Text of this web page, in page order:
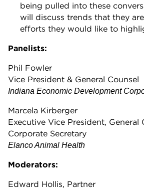
being pulled into these
will discuss trends that they
efforts they would like to
Panelists:
Phil Fowler
Vice President & General Counsel
Indiana Economic Development
Marcela Kirberger
Executive Vice President, General
Corporate Secretary
Elanco Animal Health
Moderators:
Edward Hollis, Partner